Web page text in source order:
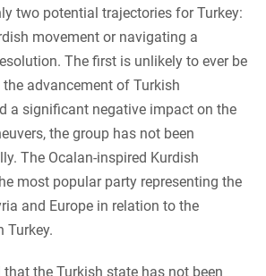
two potential trajectories for Turkey:
movement or navigating a
The first is unlikely to ever be
advancement of Turkish
a significant negative impact on the
the group has not been
The Ocalan-inspired Kurdish
most popular party representing the
and Europe in relation to the
Turkey.
that the Turkish state has not been